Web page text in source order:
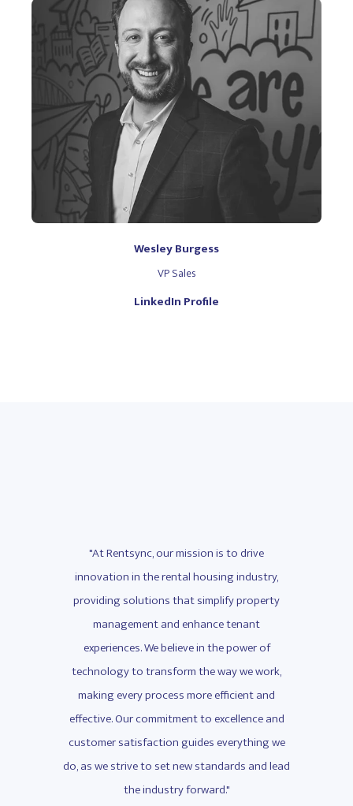
Wesley Burgess
VP Sales
LinkedIn Profile
"At Rentsync, our mission is to drive
innovation in the rental housing industry,
providing solutions that simplify property
management and enhance tenant
experiences. We believe in the power of
technology to transform the way we work,
making every process more efficient and
effective. Our commitment to excellence and
customer satisfaction guides everything we
do, as we strive to set new standards and lead
the industry forward."